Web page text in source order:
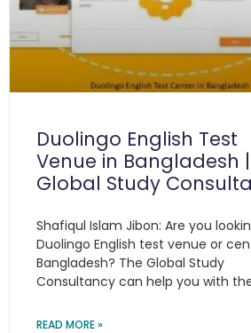
Duolingo English Test
Venue in Bangladesh |
Global Study
Shafiqul Islam Jibon: Are you
Duolingo English test venue or
Bangladesh? The Global Study
Consultancy can help you with
READ MORE »